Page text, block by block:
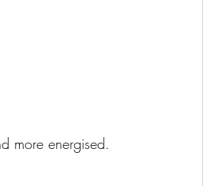
more energised.